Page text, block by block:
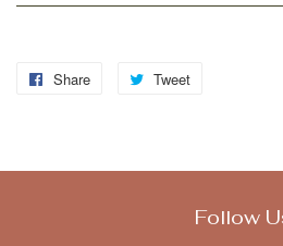
Share
Share
Tweet
Follow